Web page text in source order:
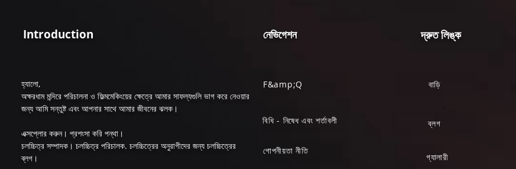
Introduction
হ্যালো,
অক্ষরধাম মন্দিরে পরিচালনা ও ফিল্মমেকিংয়ের ক্ষেত্রে আমার সাফল্যগুলি ভাগ করে নেওয়ার
জন্য আমি সন্তুষ্ট এবং আপনার সাথে আমার জীবনের ঝলক।
এক্সপ্লোর করুন। প্রশংসা করি পন্থা।
চলচ্চিত্র সম্পাদক। চলচ্চিত্র পরিচালক. চলচ্চিত্রের অনুরাগীদের জন্য চলচ্চিত্রের
ব্লগ।
নেভিগেশন
F&amp;Q
বিধি - নিষেধ এবং শর্তাবলী
গোপনীয়তা নীতি
দ্রুত লিঙ্ক
বাড়ি
ব্লগ
গ্যালারী